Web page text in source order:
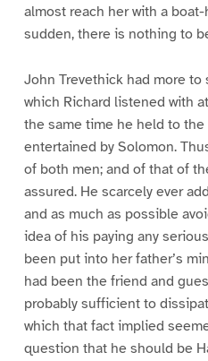
almost reach her with a
sudden, there is nothing to
John Trevethick had more
which Richard listened with
the same time he held to
entertained by Solomon.
of both men; and of that of
assured. He scarcely ever
and as much as possible
idea of his paying any
been put into her father’s
had been the friend and
probably sufficient to
which that fact implied
question that he should be